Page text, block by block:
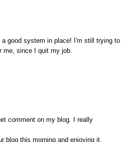
a good system in place! I'm still trying to
me, since I quit my job.
comment on my blog. I really
blog this morning and enjoying it.